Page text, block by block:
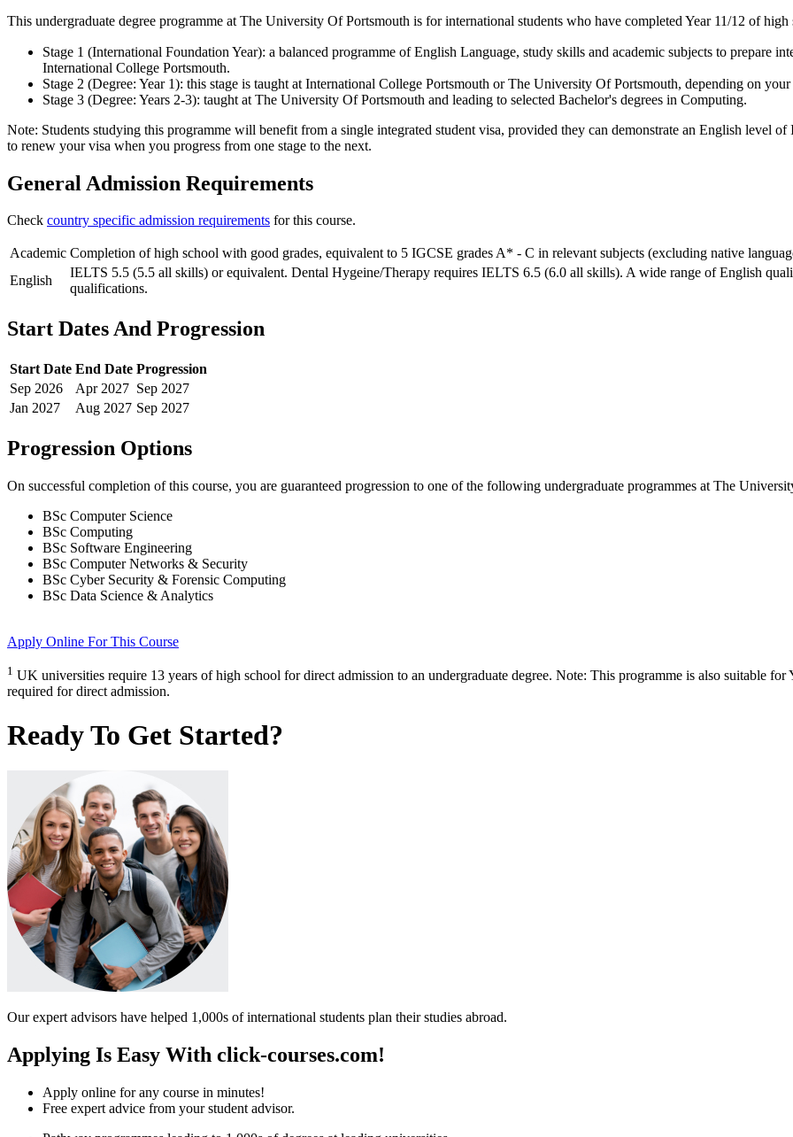
This undergraduate degree programme at The University Of Portsmouth is for international students who have completed Year 11/12 of
Stage 1 (International Foundation Year): a balanced programme of English Language, study skills and academic subjects to prepare
International College Portsmouth.
Stage 2 (Degree: Year 1): this stage is taught at International College Portsmouth or The University Of Portsmouth, depending on your
Stage 3 (Degree: Years 2-3): taught at The University Of Portsmouth and leading to selected Bachelor's degrees in Computing.
Note: Students studying this programme will benefit from a single integrated student visa, provided they can demonstrate an English level
to renew your visa when you progress from one stage to the next.
General Admission Requirements
Check country specific admission requirements for this course.
Academic Completion of high school with good grades, equivalent to 5 IGCSE grades A* - C in relevant subjects (excluding native
English
IELTS 5.5 (5.5 all skills) or equivalent. Dental Hygeine/Therapy requires IELTS 6.5 (6.0 all skills). A wide range of English
qualifications.
Start Dates And Progression
Start Date End Date Progression
Sep 2026 Apr 2027 Sep 2027
Jan 2027 Aug 2027 Sep 2027
Progression Options
On successful completion of this course, you are guaranteed progression to one of the following undergraduate programmes at The
BSc Computer Science
BSc Computing
BSc Software Engineering
BSc Computer Networks & Security
BSc Cyber Security & Forensic Computing
BSc Data Science & Analytics
Apply Online For This Course
1 UK universities require 13 years of high school for direct admission to an undergraduate degree. Note: This programme is also suitable
required for direct admission.
Ready To Get Started?
Our expert advisors have helped 1,000s of international students plan their studies abroad.
Applying Is Easy With click-courses.com!
Apply online for any course in minutes!
Free expert advice from your student advisor.